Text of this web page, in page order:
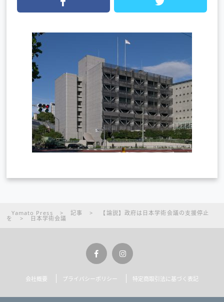
Yamato Press > 記事 > 【論説】政府は日本学術会議の支援停止
を > 日本学術会議
会社概要 プライバシーポリシー 特定商取引法に基づく表記